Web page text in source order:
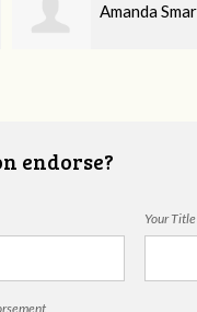
Susan Nance
endorse?
Your Title